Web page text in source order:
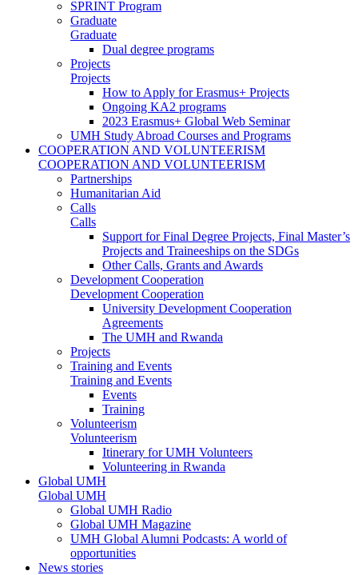
SPRINT Program
Graduate
Graduate
Dual degree programs
Projects
Projects
How to Apply for Erasmus+ Projects
Ongoing KA2 programs
2023 Erasmus+ Global Web Seminar
UMH Study Abroad Courses and Programs
COOPERATION AND VOLUNTEERISM
COOPERATION AND VOLUNTEERISM
Partnerships
Humanitarian Aid
Calls
Calls
Support for Final Degree Projects, Final Master’s
Projects and Traineeships on the SDGs
Other Calls, Grants and Awards
Development Cooperation
Development Cooperation
University Development Cooperation
Agreements
The UMH and Rwanda
Projects
Training and Events
Training and Events
Events
Training
Volunteerism
Volunteerism
Itinerary for UMH Volunteers
Volunteering in Rwanda
Global UMH
Global UMH
Global UMH Radio
Global UMH Magazine
UMH Global Alumni Podcasts: A world of
opportunities
News stories